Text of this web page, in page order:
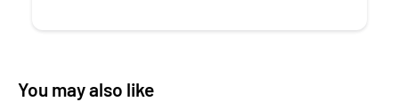
You may also like